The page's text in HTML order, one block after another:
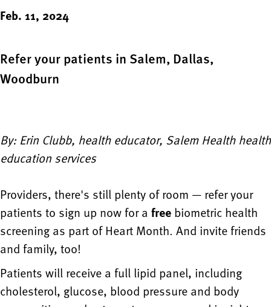
Feb. 11, 2024
Refer your patients in Salem, Dallas,
Woodburn
By: Erin Clubb, health educator, Salem Health health
education services
Providers, there's still plenty of room — refer your
patients to sign up now for a free biometric health
screening as part of Heart Month. And invite friends
and family, too!
Patients will receive a full lipid panel, including
cholesterol, glucose, blood pressure and body